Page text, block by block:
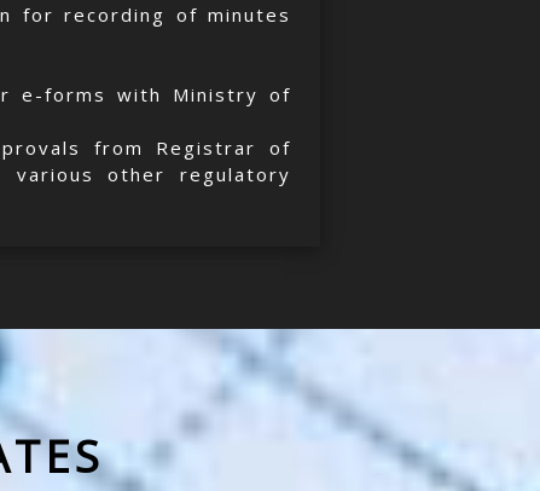
for recording of minutes
e-forms with Ministry of
from Registrar of
various other regulatory